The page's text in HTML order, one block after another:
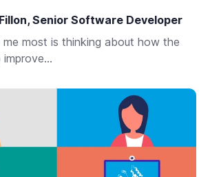
Senior Software Developer
me most is thinking about how the